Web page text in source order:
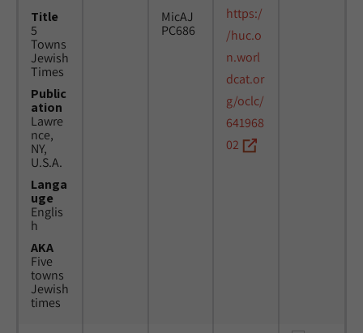
Title
5
Towns
Jewish
Times
Public
ation
Lawre
nce,
NY,
U.S.A.
Langa
uge
Englis
h
AKA
Five
towns
Jewish
times
MicAJ
PC686
https:/
/huc.o
n.worl
dcat.or
g/oclc/
641968
02